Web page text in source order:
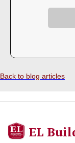
Back to blog articles
EL